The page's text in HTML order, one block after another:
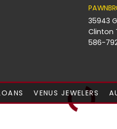
35943
Clinton
586-
VENUS JEWELERS